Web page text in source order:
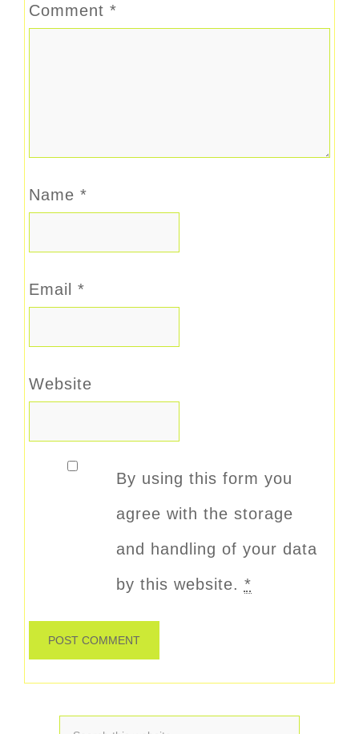
Comment *
Name *
Email *
Website
By using this form you
agree with the storage
and handling of your data
by this website. *